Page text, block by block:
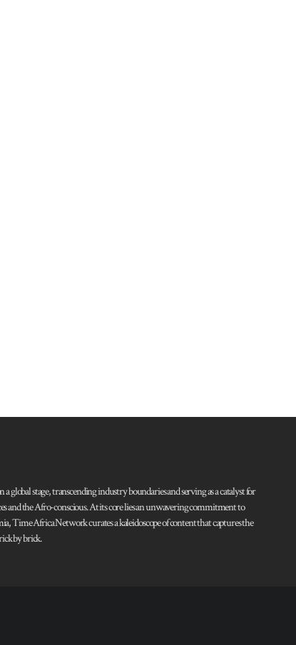
stage, transcending industry boundaries and serving as a catalyst for
and the Afro-conscious. At its core lies an unwavering commitment to
Time Africa Network curates a kaleidoscope of content that captures the
by brick.